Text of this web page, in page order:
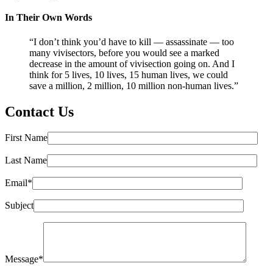
In Their Own Words
“I don’t think you’d have to kill — assassinate — too
many vivisectors, before you would see a marked
decrease in the amount of vivisection going on. And I
think for 5 lives, 10 lives, 15 human lives, we could
save a million, 2 million, 10 million non-human lives.”
Contact Us
First Name
Last Name
Email*
Subject
Message*